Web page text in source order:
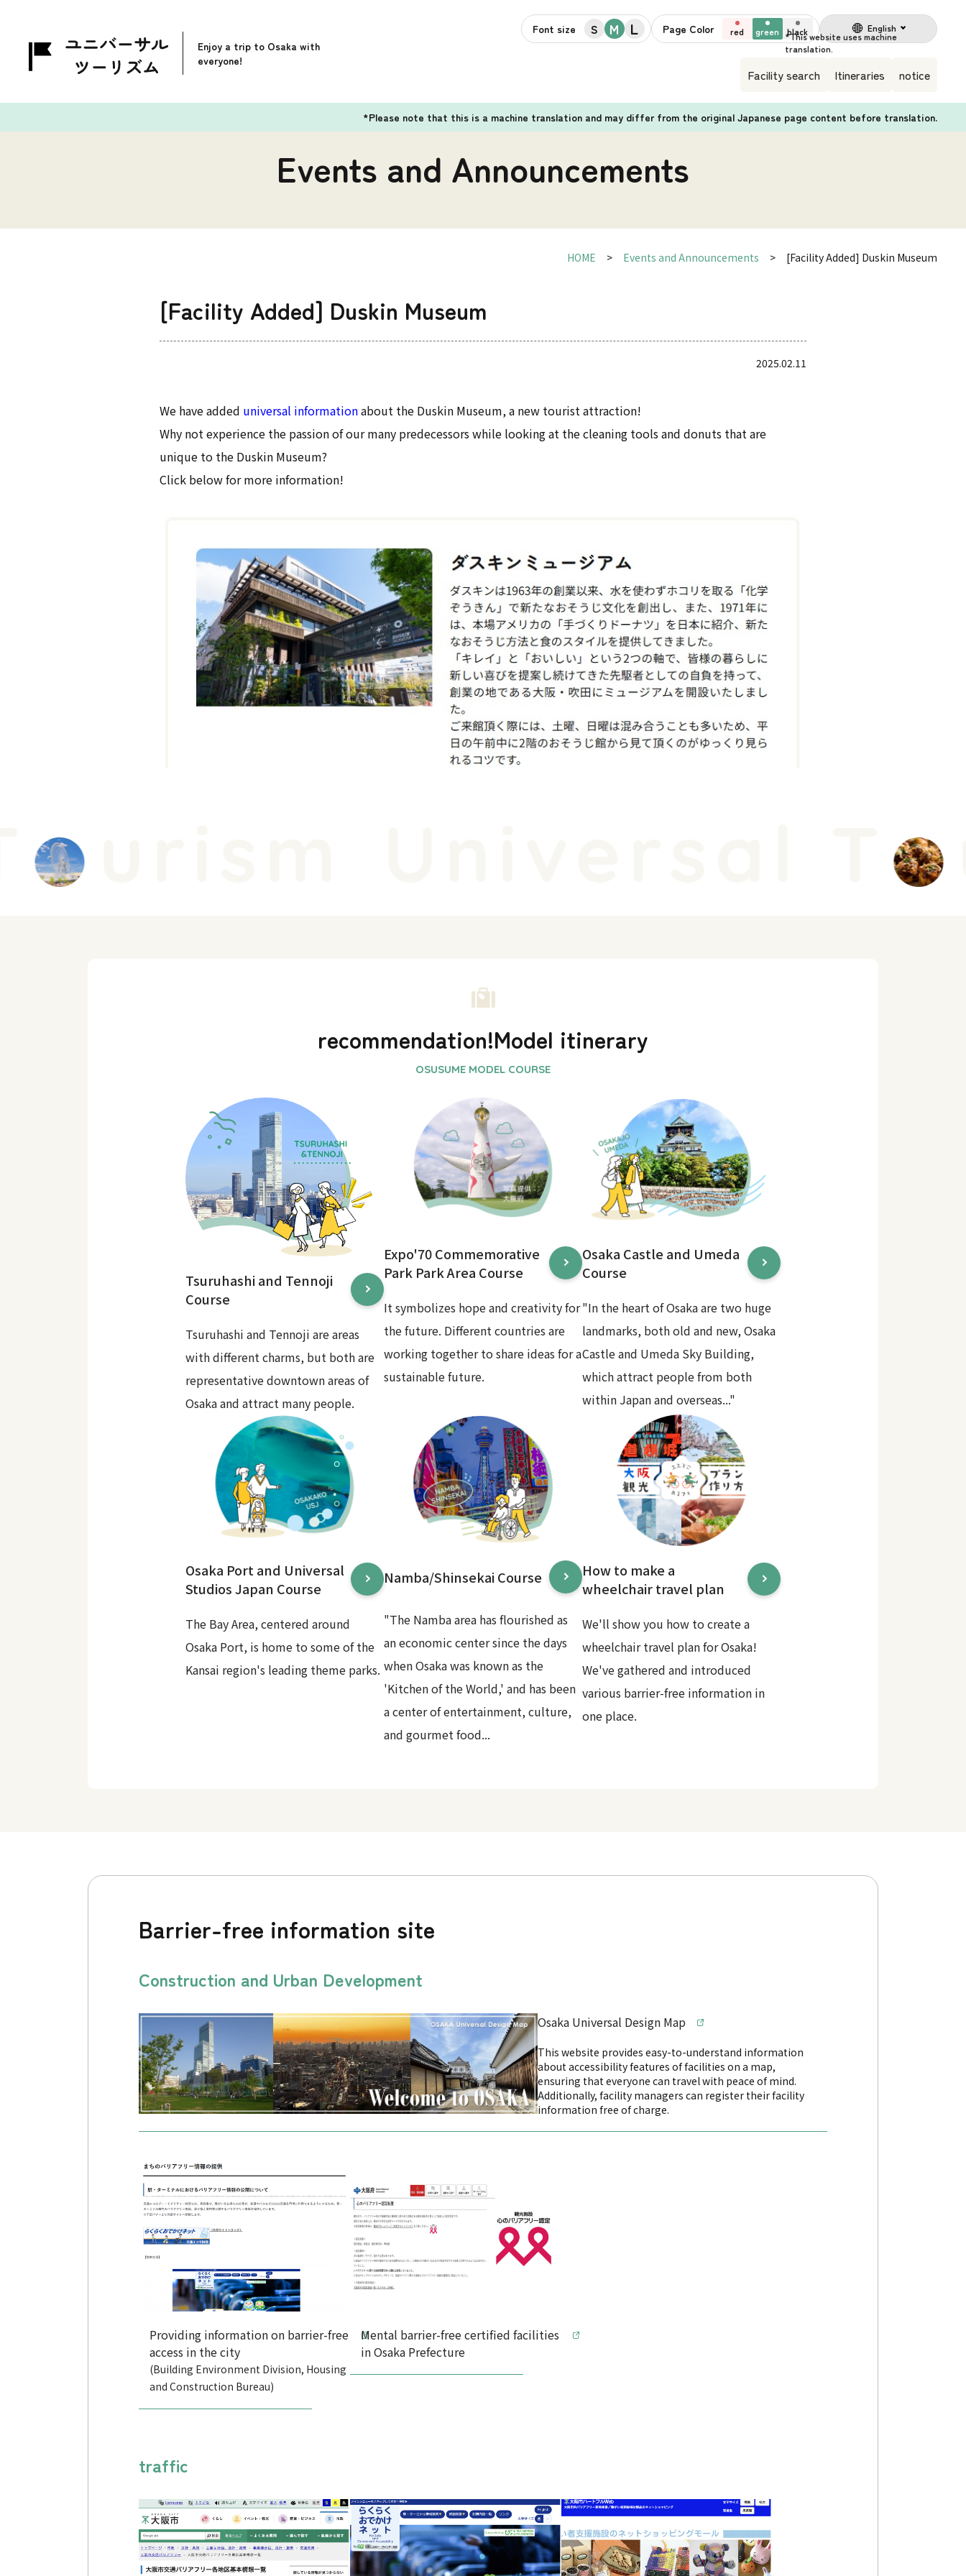
Enjoy a trip to Osaka with
everyone!
Font size S M L Page Color red green black English
Facility search Itineraries notice
*Please note that this is a machine translation and may differ from the original Japanese page content before translation.
Events and Announcements
HOME Events and Announcements [Facility Added] Duskin Museum
[Facility Added] Duskin Museum
2025.02.11
We have added universal informationabout the Duskin Museum, a new tourist attraction!
Why not experience the passion of our many predecessors while looking at the cleaning tools and donuts that are
unique to the Duskin Museum?
Click below for more information!
urism
recommendation!Model itinerary
Tsuruhashi and Tennoji
Course
Tsuruhashi and Tennoji are areas
with different charms, but both are
representative downtown areas of
Osaka and attract many people.
Expo'70 Commemorative
Park Park Area Course
It symbolizes hope and creativity for
the future. Different countries are
working together to share ideas for a
sustainable future.
Osaka Castle and Umeda
Course
"In the heart of Osaka are two huge
landmarks, both old and new, Osaka
Castle and Umeda Sky Building,
which attract people from both
within Japan and overseas..."
Osaka Port and Universal
Studios Japan Course
The Bay Area, centered around
Osaka Port, is home to some of the
Kansai region's leading theme parks.
Namba/Shinsekai Course
"The Namba area has flourished as
an economic center since the days
when Osaka was known as the
'Kitchen of the World,' and has been
a center of entertainment, culture,
and gourmet food...
How to make a
wheelchair travel plan
We'll show you how to create a
wheelchair travel plan for Osaka!
We've gathered and introduced
various barrier-free information in
one place.
Barrier-free information site
Construction and Urban Development
Osaka Universal Design Map
This website provides easy-to-understand information
about accessibility features of facilities on a map,
ensuring that everyone can travel with peace of mind.
Additionally, facility managers can register their facility
information free of charge.
Providing information on barrier-free
access in the city
(Building Environment Division, Housing
and Construction Bureau)
Mental barrier-free certified facilities
in Osaka Prefecture
traffic